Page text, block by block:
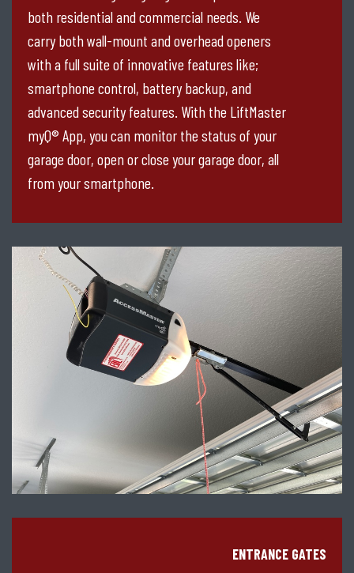
both residential and commercial needs. We
carry both wall-mount and overhead openers
with a full suite of innovative features like;
smartphone control, battery backup, and
advanced security features. With the LiftMaster
myQ® App, you can monitor the status of your
garage door, open or close your garage door, all
from your smartphone.
ENTRANCE GATES